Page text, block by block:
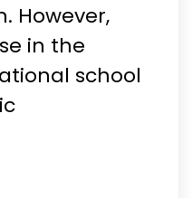
However,
in the
school